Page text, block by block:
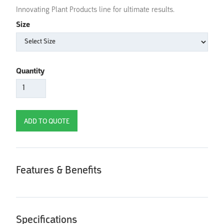
Innovating Plant Products line for ultimate results.
Size
Quantity
Features & Benefits
Specifications